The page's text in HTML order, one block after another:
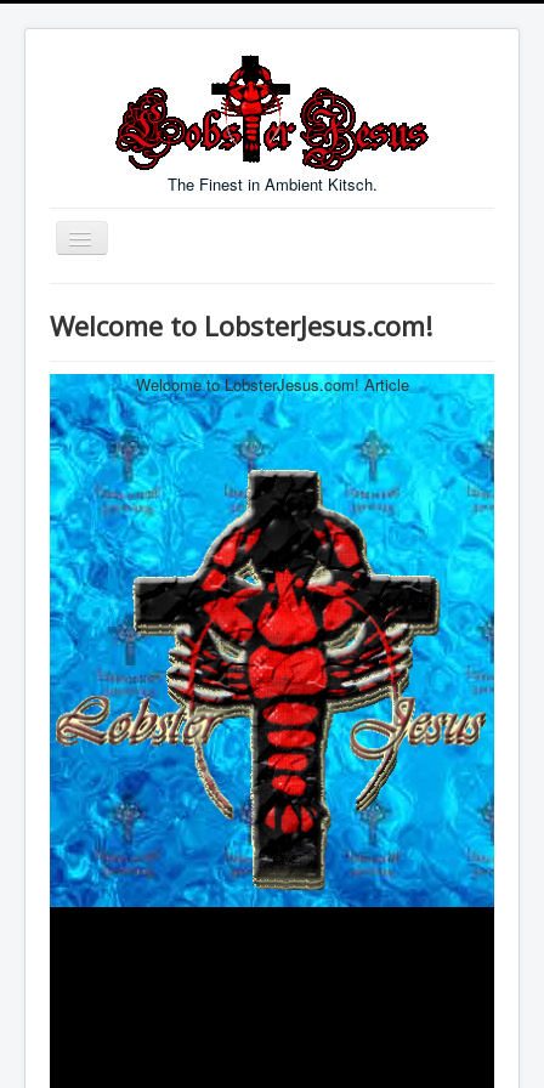
The Finest in Ambient Kitsch.
Toggle
Navigation
Music
Blog
Links
Contact
Welcome to LobsterJesus.com!
Welcome to LobsterJesus.com! Article